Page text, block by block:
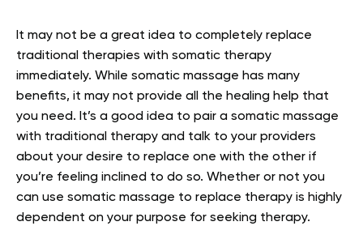
It may not be a great idea to completely replace
traditional therapies with somatic therapy
immediately. While somatic massage has many
benefits, it may not provide all the healing help that
you need. It’s a good idea to pair a somatic massage
with traditional therapy and talk to your providers
about your desire to replace one with the other if
you’re feeling inclined to do so. Whether or not you
can use somatic massage to replace therapy is highly
dependent on your purpose for seeking therapy.